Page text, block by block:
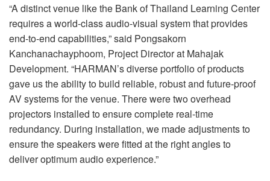
“A distinct venue like the Bank of Thailand Learning Center
requires a world-class audio-visual system that provides
end-to-end capabilities,” said Pongsakorn
Kanchanachayphoom, Project Director at Mahajak
Development. “HARMAN’s diverse portfolio of products
gave us the ability to build reliable, robust and future-proof
AV systems for the venue. There were two overhead
projectors installed to ensure complete real-time
redundancy. During installation, we made adjustments to
ensure the speakers were fitted at the right angles to
deliver optimum audio experience.”